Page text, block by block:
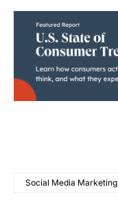
Social Media Marketing